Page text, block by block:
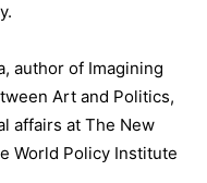
author of Imagining
Art and Politics,
affairs at The New
World Policy Institute